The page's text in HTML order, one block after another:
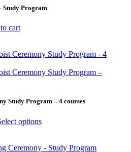
Study Program
cart
Study Program – 4 courses
options